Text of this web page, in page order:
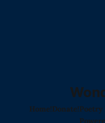
Home!Donate!Poetry